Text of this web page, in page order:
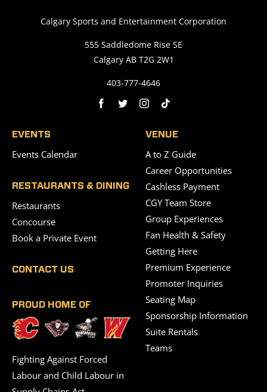
Calgary Sports and Entertainment Corporation
555 Saddledome Rise SE
Calgary AB T2G 2W1
403-777-4646
EVENTS
Events Calendar
RESTAURANTS & DINING
Restaurants
Concourse
Book a Private Event
CONTACT US
PROUD HOME OF
Fighting Against Forced
Labour and Child Labour in
VENUE
A to Z Guide
Career Opportunities
Cashless Payment
CGY Team Store
Group Experiences
Fan Health & Safety
Getting Here
Premium Experience
Promoter Inquiries
Seating Map
Sponsorship Information
Suite Rentals
Teams